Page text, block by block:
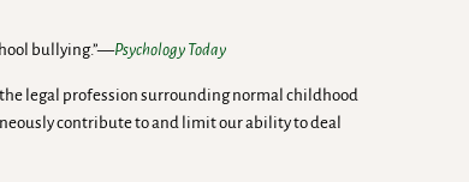
bullying.”—Psychology Today
legal profession surrounding normal childhood
contribute to and limit our ability to deal